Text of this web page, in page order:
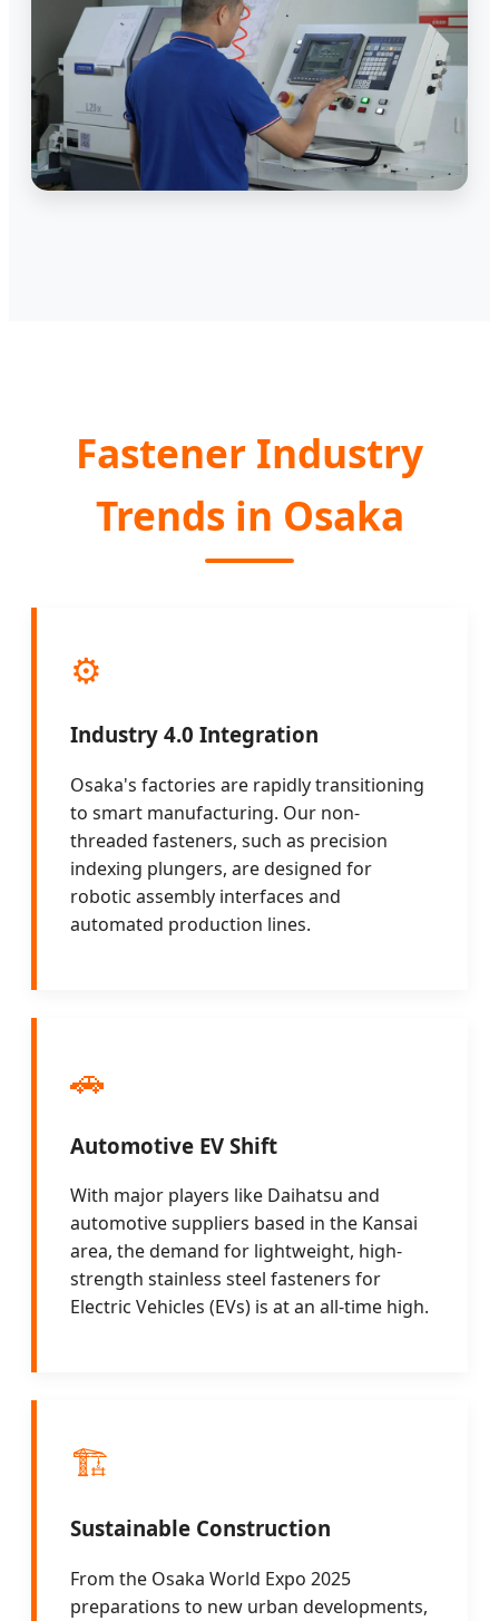
Fastener Industry
Trends in Osaka
⚙️
Industry 4.0 Integration
Osaka's factories are rapidly transitioning
to smart manufacturing. Our non-
threaded fasteners, such as precision
indexing plungers, are designed for
robotic assembly interfaces and
automated production lines.
🚗
Automotive EV Shift
With major players like Daihatsu and
automotive suppliers based in the Kansai
area, the demand for lightweight, high-
strength stainless steel fasteners for
Electric Vehicles (EVs) is at an all-time high.
🏗️
Sustainable Construction
From the Osaka World Expo 2025
preparations to new urban developments,